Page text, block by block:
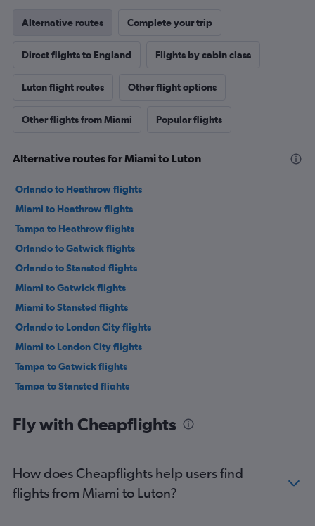
Alternative routes Complete your trip
Direct flights to England Flights by cabin class
Luton flight routes Other flight options
Other flights from Miami Popular flights
Alternative routes for Miami to Luton
Orlando to Heathrow flights
Miami to Heathrow flights
Tampa to Heathrow flights
Orlando to Gatwick flights
Orlando to Stansted flights
Miami to Gatwick flights
Miami to Stansted flights
Orlando to London City flights
Miami to London City flights
Tampa to Gatwick flights
Tampa to Stansted flights
Fort Lauderdale to Heathrow flights
Jacksonville to Gatwick flights
Tampa to Luton flights
Fly with Cheapflights
How does Cheapflights help users find
flights from Miami to Luton?